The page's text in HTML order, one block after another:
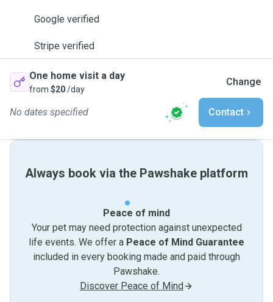
Google verified
Stripe verified
One home visit a day
from $20/day
Change
No dates specified Contact
Always book via the Pawshake platform
Peace of mind
Your pet may need protection against unexpected
life events. We offer a Peace of Mind Guarantee
included in every booking made and paid through
Pawshake.
Discover Peace of Mind